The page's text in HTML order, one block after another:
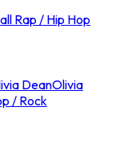
Rap / Hip Hop
DeanOlivia
/ Rock